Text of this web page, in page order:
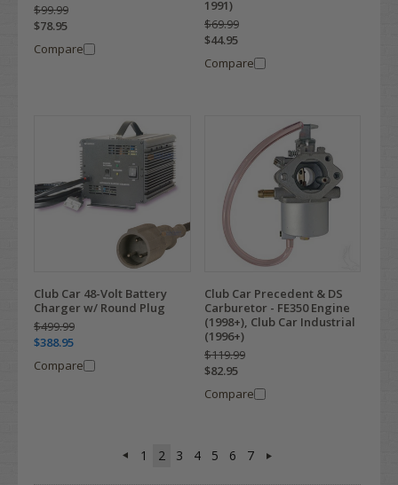
$99.99
$78.95
Compare
1991)
$69.99
$44.95
Compare
Club Car 48-Volt Battery
Charger w/ Round Plug
$499.99
$388.95
Compare
Club Car Precedent & DS
Carburetor - FE350 Engine
(1998+), Club Car Industrial
(1996+)
$119.99
$82.95
Compare
1 2 3 4 5 6 7